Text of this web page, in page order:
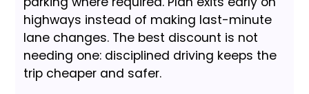
highways instead of making last-minute
lane changes. The best discount is not
needing one: disciplined driving keeps the
trip cheaper and safer.